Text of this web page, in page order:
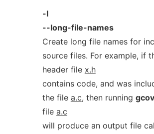
-l
--long-file-names
Create long file names for
source files. For example, if
header file x.h
contains code, and was
the file a.c, then running gcov
file a.c
will produce an output file